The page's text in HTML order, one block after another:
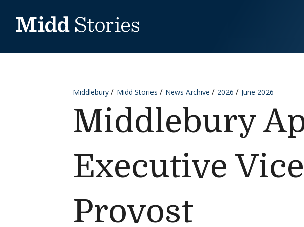
Middlebury Midd Stories News Archive 2026 June 2026
Middlebury
Executive
Provost